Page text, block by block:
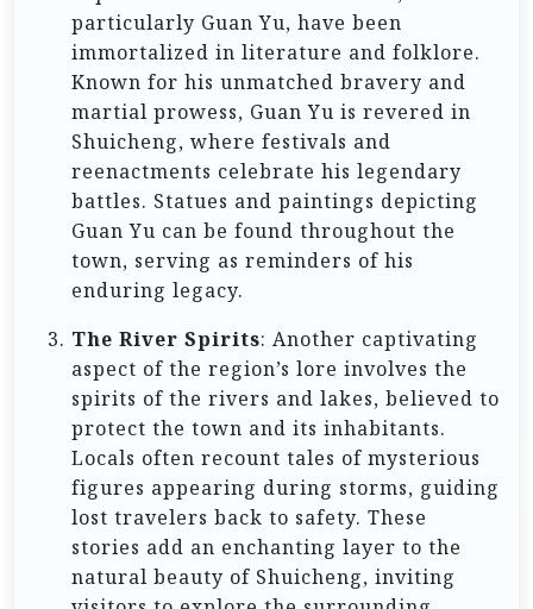
particularly Guan Yu, have been
immortalized in literature and folklore.
Known for his unmatched bravery and
martial prowess, Guan Yu is revered in
Shuicheng, where festivals and
reenactments celebrate his legendary
battles. Statues and paintings depicting
Guan Yu can be found throughout the
town, serving as reminders of his
enduring legacy.
The River Spirits: Another captivating
aspect of the region’s lore involves the
spirits of the rivers and lakes, believed to
protect the town and its inhabitants.
Locals often recount tales of mysterious
figures appearing during storms, guiding
lost travelers back to safety. These
stories add an enchanting layer to the
natural beauty of Shuicheng, inviting